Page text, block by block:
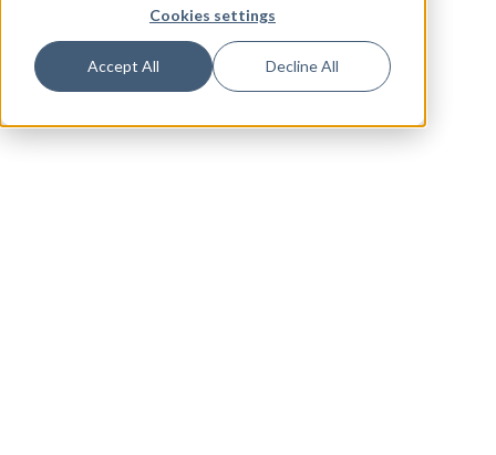
Cookies settings
Accept All Decline All